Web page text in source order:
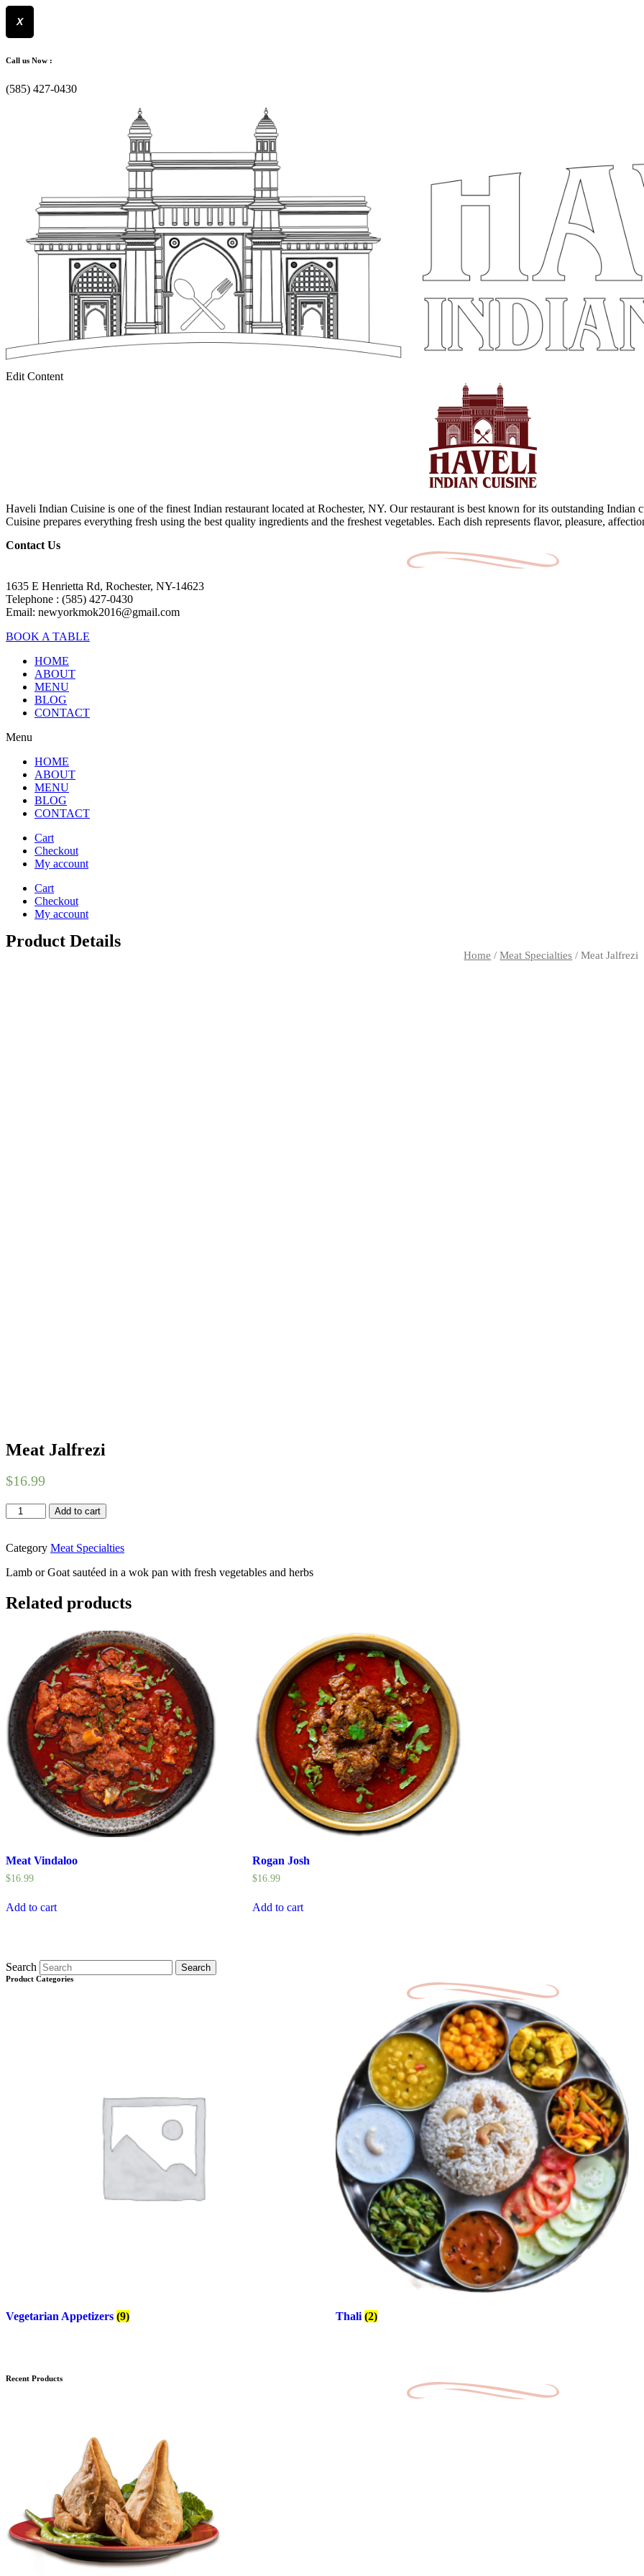
X
to
Call us Now :
(585) 427-0430
Edit Content
Haveli Indian Cuisine is one of the finest Indian restaurant located at Rochester, NY. Our restaurant is best known for its outstanding
Cuisine prepares everything fresh using the best quality ingredients and the freshest vegetables. Each dish represents flavor, pleasure,
Contact Us
1635 E Henrietta Rd, Rochester, NY-14623
Telephone : (585) 427-0430
Email: newyorkmok2016@gmail.com
BOOK A TABLE
HOME
ABOUT
MENU
BLOG
CONTACT
Menu
HOME
ABOUT
MENU
BLOG
CONTACT
Cart
Checkout
My account
Cart
Checkout
My account
Product Details
Home /Meat Specialties / Meat Jalfrezi
Meat Jalfrezi
$16.99
Meat
Jalfrezi
Add to cart
Category Meat Specialties
Lamb or Goat sautéed in a wok pan with fresh vegetables and herbs
Related products
Meat Vindaloo
$16.99
Add to cart
Rogan Josh
$16.99
Add to cart
Search Search
Product Categories
Vegetarian Appetizers (9) Thali(2)
Recent Products